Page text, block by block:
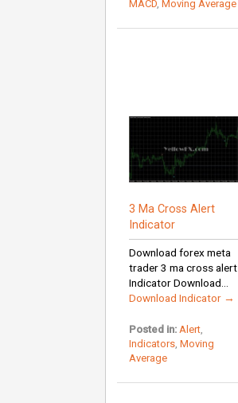
MACD, Moving Average
3 Ma Cross Alert
Indicator
Download forex meta
trader 3 ma cross alert
Indicator Download...
Download Indicator →
Posted in: Alert,
Indicators, Moving
Average